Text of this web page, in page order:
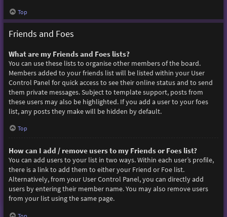
Top
Friends and Foes
What are my Friends and Foes lists?
You can use these lists to organise other members of the board.
Members added to your friends list will be listed within your User
Control Panel for quick access to see their online status and to send
them private messages. Subject to template support, posts from
these users may also be highlighted. If you add a user to your foes
list, any posts they make will be hidden by default.
Top
How can I add / remove users to my Friends or Foes list?
You can add users to your list in two ways. Within each user’s profile,
there is a link to add them to either your Friend or Foe list.
Alternatively, from your User Control Panel, you can directly add
users by entering their member name. You may also remove users
from your list using the same page.